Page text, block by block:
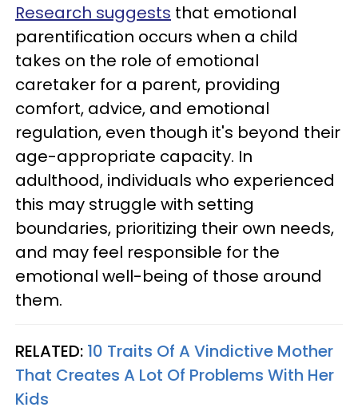
Research suggests that emotional
parentification occurs when a child
takes on the role of emotional
caretaker for a parent, providing
comfort, advice, and emotional
regulation, even though it's beyond their
age-appropriate capacity. In
adulthood, individuals who experienced
this may struggle with setting
boundaries, prioritizing their own needs,
and may feel responsible for the
emotional well-being of those around
them.
RELATED: 10 Traits Of A Vindictive Mother
That Creates A Lot Of Problems With Her
Kids